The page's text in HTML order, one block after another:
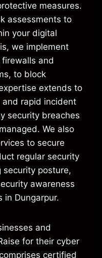
measures.
assessments to
your digital
we implement
and
to block
extends to
rapid incident
security breaches
We also
to secure
regular security
posture,
awareness
in Dungarpur.
and
for their cyber
certified